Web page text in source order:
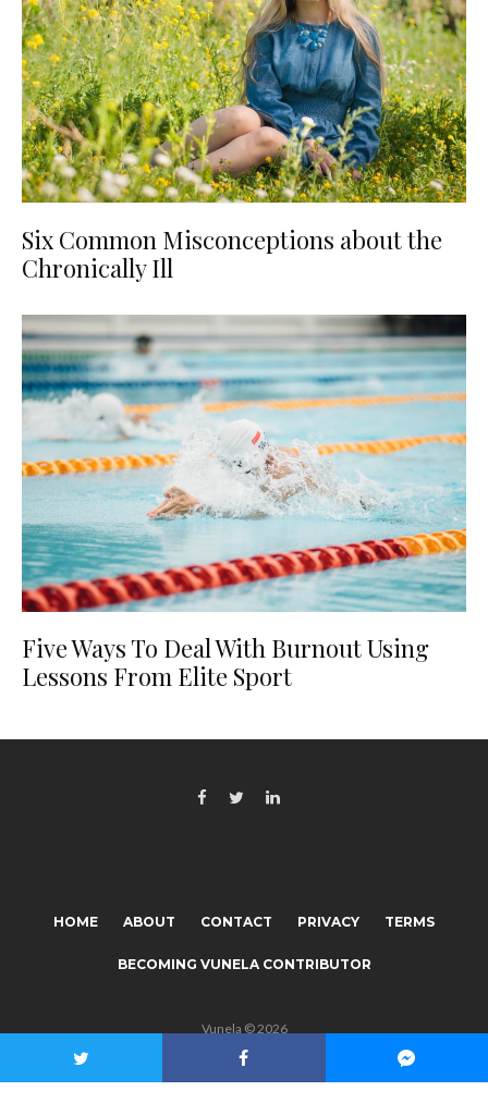
Six Common Misconceptions about the
Chronically Ill
Five Ways To Deal With Burnout Using
Lessons From Elite Sport
HOME ABOUT CONTACT PRIVACY TERMS
BECOMING VUNELA CONTRIBUTOR
Vunela © 2026